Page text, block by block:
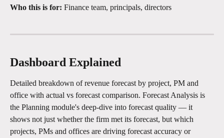
Who this is for: Finance team, principals, directors
Dashboard Explained
Detailed breakdown of revenue forecast by project, PM and
office with actual vs forecast comparison. Forecast Analysis is
the Planning module's deep-dive into forecast quality — it
shows not just whether the firm met its forecast, but which
projects, PMs and offices are driving forecast accuracy or